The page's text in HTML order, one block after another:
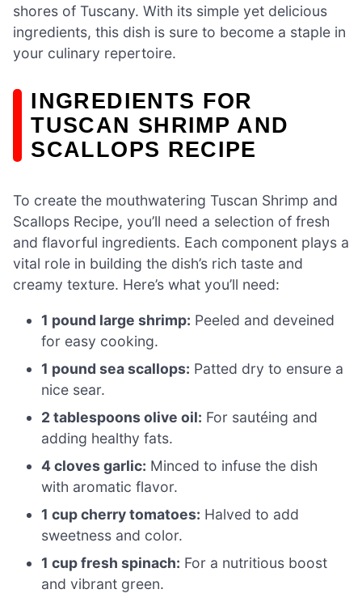
shores of Tuscany. With its simple yet delicious
ingredients, this dish is sure to become a staple in
your culinary repertoire.
INGREDIENTS FOR
TUSCAN SHRIMP AND
SCALLOPS RECIPE
To create the mouthwatering Tuscan Shrimp and
Scallops Recipe, you’ll need a selection of fresh
and flavorful ingredients. Each component plays a
vital role in building the dish’s rich taste and
creamy texture. Here’s what you’ll need:
1 pound large shrimp: Peeled and deveined
for easy cooking.
1 pound sea scallops: Patted dry to ensure a
nice sear.
2 tablespoons olive oil: For sautéing and
adding healthy fats.
4 cloves garlic: Minced to infuse the dish
with aromatic flavor.
1 cup cherry tomatoes: Halved to add
sweetness and color.
1 cup fresh spinach: For a nutritious boost
and vibrant green.